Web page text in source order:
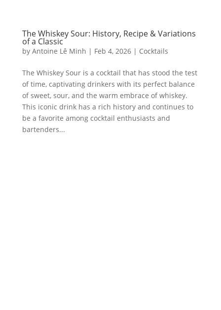
The Whiskey Sour: History, Recipe & Variations
of a Classic
by Antoine Lê Minh | Feb 4, 2026| Cocktails
The Whiskey Sour is a cocktail that has stood the test
of time, captivating drinkers with its perfect balance
of sweet, sour, and the warm embrace of whiskey.
This iconic drink has a rich history and continues to
be a favorite among cocktail enthusiasts and
bartenders...